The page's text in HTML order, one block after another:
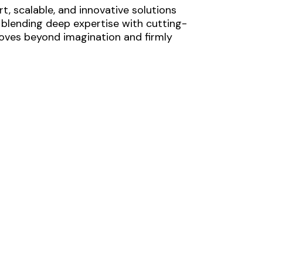
scalable, and innovative solutions
deep expertise with cutting-
beyond imagination and firmly